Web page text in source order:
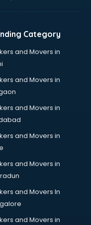
Category
and Movers in
and Movers in
and Movers in
and Movers in
and Movers in
and Movers In
and Movers in